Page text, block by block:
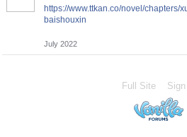
https://www.ttkan.co/novel/
baishouxin
July 2022
Full Site